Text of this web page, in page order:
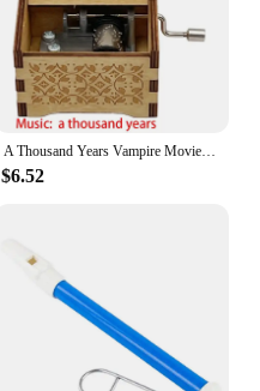
A Thousand Years Vampire Movie Music Box Handed Wooden 18 Tones Wedding Romance Song Girlfriend New Year Christmas Gift
$6.52